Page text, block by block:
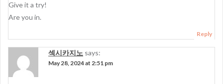
Give it a try!
Are you in.
Reply
섹시카지노 says:
May 28, 2024 at 2:51 pm